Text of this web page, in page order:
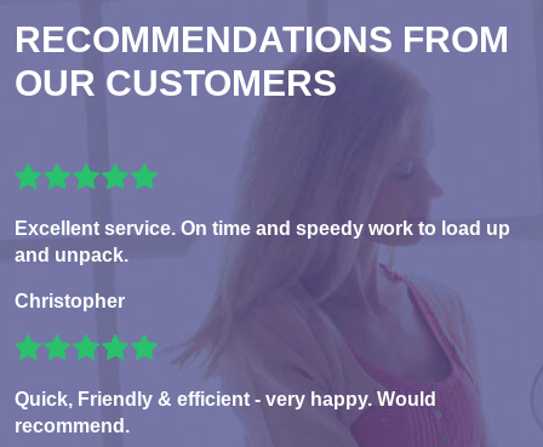
RECOMMENDATIONS FROM
OUR CUSTOMERS
Excellent service. On time and speedy work to load up
and unpack.
Christopher
Quick, Friendly & efficient - very happy. Would
recommend.